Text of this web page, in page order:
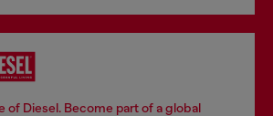
of Diesel. Become part of a global